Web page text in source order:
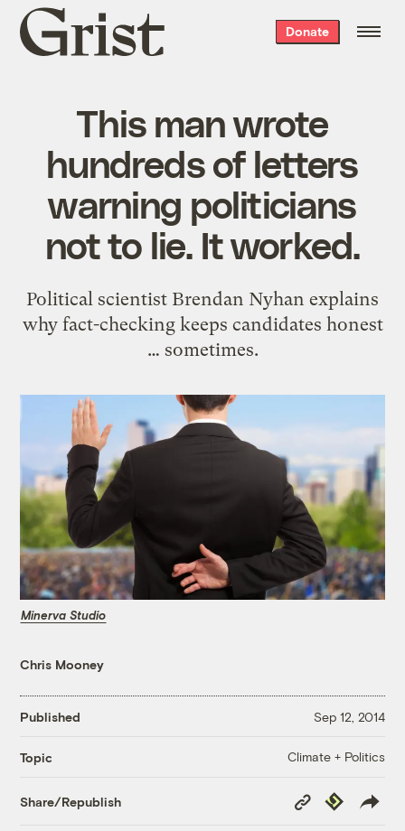
Grist
home
Donate
This man wrote
hundreds of letters
warning politicians
not to lie. It worked.
Political scientist Brendan Nyhan explains
why fact-checking keeps candidates honest
… sometimes.
Minerva Studio
Chris Mooney
Published Sep 12, 2014
Topic Climate + Politics
Share/Republish
Copy
Link
Republish